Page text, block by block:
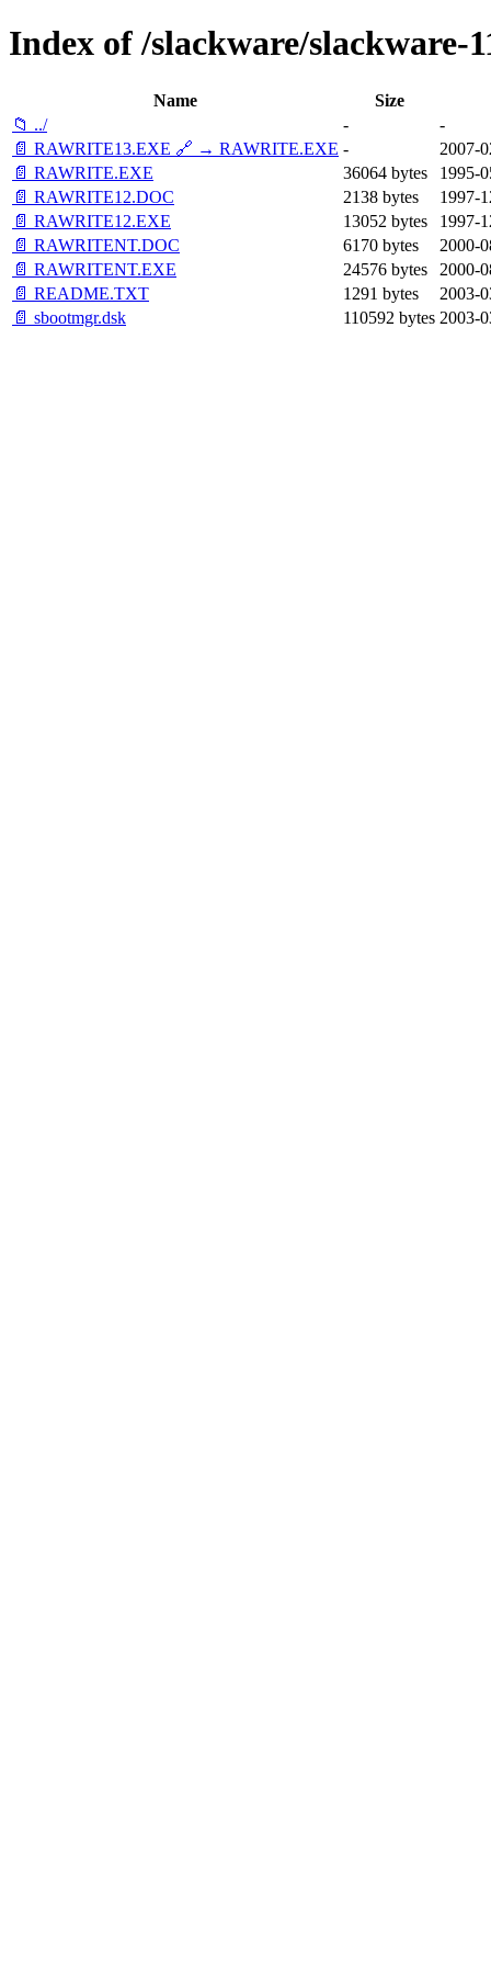
Index of /slackware/slackware-
Name
Size
📁 ../
-
-
📄 RAWRITE13.EXE 🔗 → RAWRITE.EXE -
2007-
📄 RAWRITE.EXE
36064 bytes
1995-
📄 RAWRITE12.DOC
2138 bytes
1997-
📄 RAWRITE12.EXE
13052 bytes
1997-
📄 RAWRITENT.DOC
6170 bytes
2000-
📄 RAWRITENT.EXE
24576 bytes
2000-
📄 README.TXT
1291 bytes
2003-
📄 sbootmgr.dsk
110592 bytes 2003-